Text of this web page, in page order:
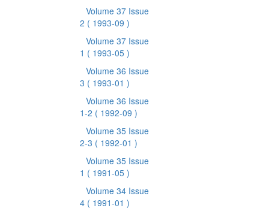
Volume 37 Issue
2 ( 1993-09 )
Volume 37 Issue
1 ( 1993-05 )
Volume 36 Issue
3 ( 1993-01 )
Volume 36 Issue
1-2 ( 1992-09 )
Volume 35 Issue
2-3 ( 1992-01 )
Volume 35 Issue
1 ( 1991-05 )
Volume 34 Issue
4 ( 1991-01 )